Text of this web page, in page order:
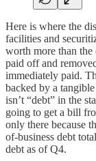
Here is where the
facilities and
worth more than the
paid off and
immediately paid.
backed by a
isn’t “debt” in the
going to get a bill
only there because
of-business debt
debt as of Q4.